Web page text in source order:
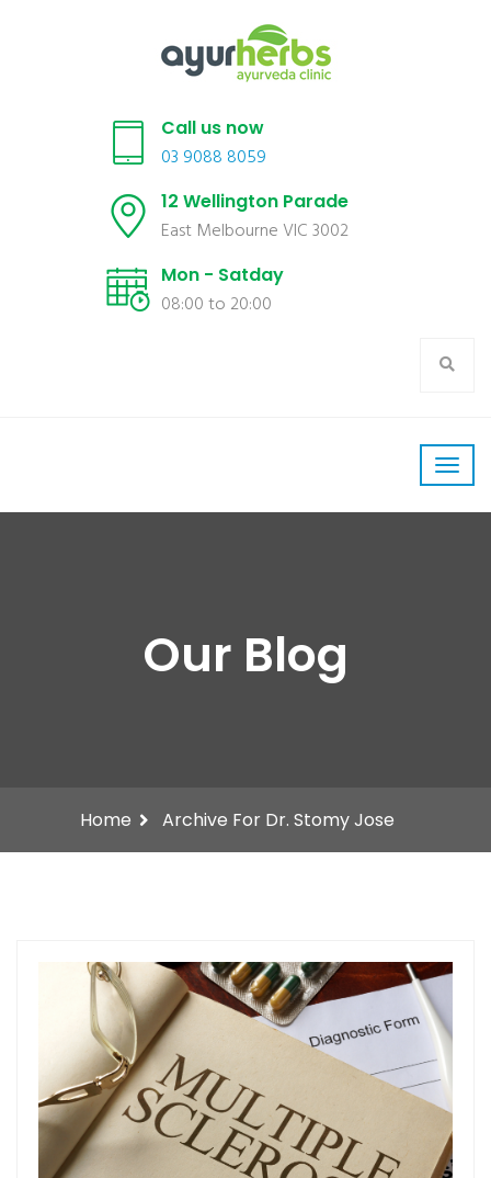
Call us now
03 9088 8059
12 Wellington Parade
East Melbourne VIC 3002
Mon - Satday
08:00 to 20:00
Our Blog
Home Archive For Dr. Stomy Jose